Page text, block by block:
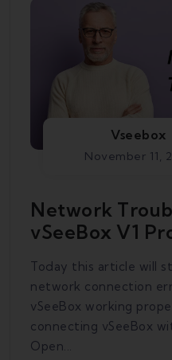
Vseebox
November 11,
Network
vSeeBox V1
Today this article will
network connection
vSeeBox working
connecting vSeeBox
Open...